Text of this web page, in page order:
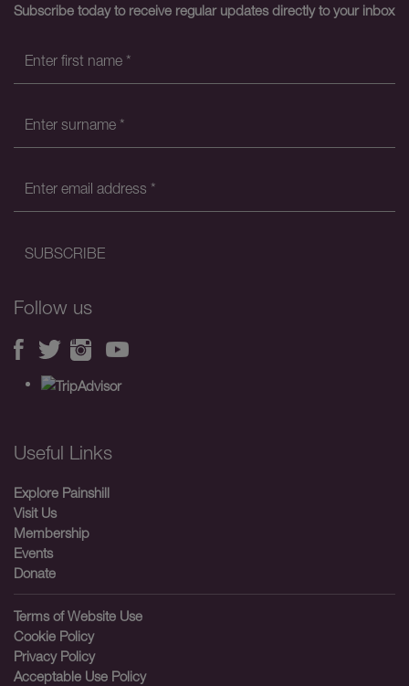
Subscribe today to receive regular updates directly to your inbox
Follow us
Useful Links
Explore Painshill
Visit Us
Membership
Events
Donate
Terms of Website Use
Cookie Policy
Privacy Policy
Acceptable Use Policy